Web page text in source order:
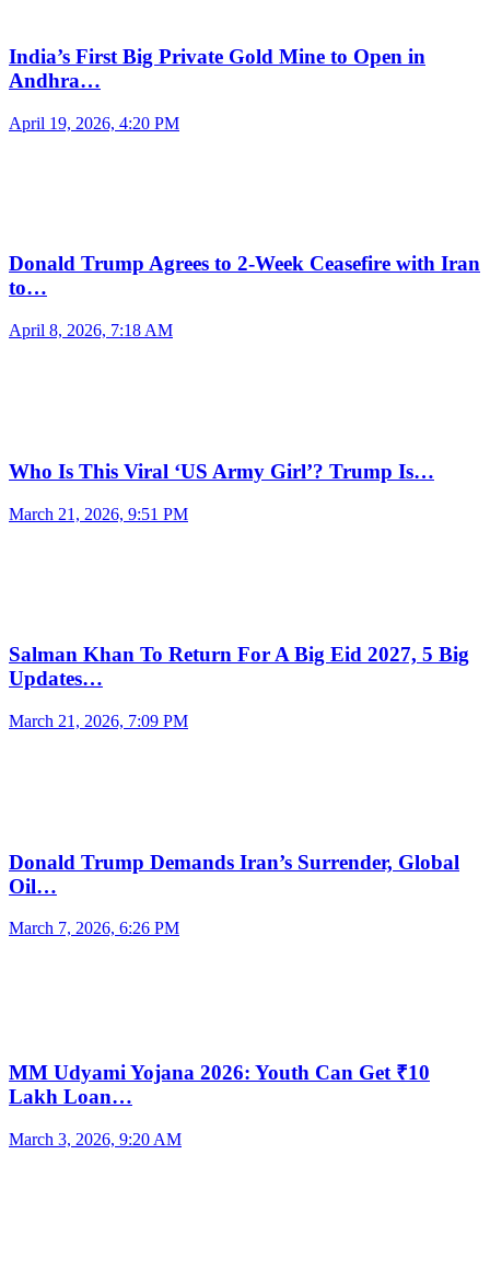
India’s First Big Private Gold Mine to Open in
Andhra…
April 19, 2026, 4:20 PM
Donald Trump Agrees to 2-Week Ceasefire with Iran
to…
April 8, 2026, 7:18 AM
Who Is This Viral ‘US Army Girl’? Trump Is…
March 21, 2026, 9:51 PM
Salman Khan To Return For A Big Eid 2027, 5 Big
Updates…
March 21, 2026, 7:09 PM
Donald Trump Demands Iran’s Surrender, Global
Oil…
March 7, 2026, 6:26 PM
MM Udyami Yojana 2026: Youth Can Get ₹10
Lakh Loan…
March 3, 2026, 9:20 AM